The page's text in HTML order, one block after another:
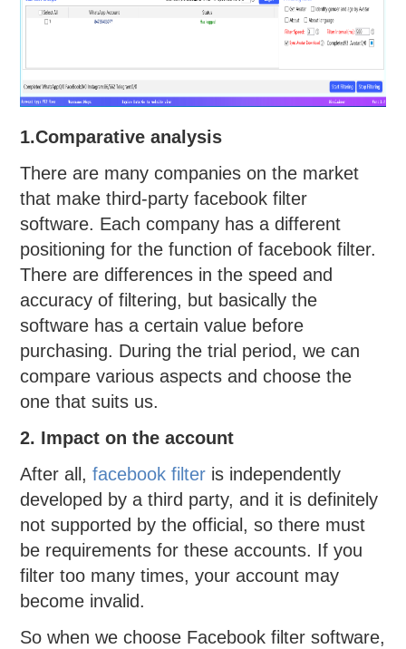
1.Comparative analysis
There are many companies on the market
that make third-party facebook filter
software. Each company has a different
positioning for the function of facebook filter.
There are differences in the speed and
accuracy of filtering, but basically the
software has a certain value before
purchasing. During the trial period, we can
compare various aspects and choose the
one that suits us.
2. Impact on the account
After all,facebook filter is independently
developed by a third party, and it is definitely
not supported by the official, so there must
be requirements for these accounts. If you
filter too many times, your account may
become invalid.
So when we choose Facebook filter software,